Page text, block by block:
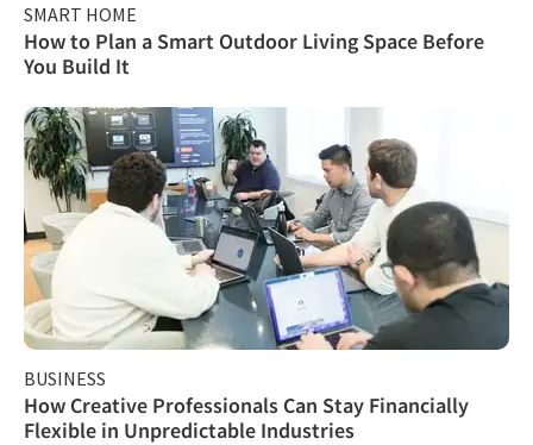
SMART HOME
How to Plan a Smart Outdoor Living Space Before
You Build It
BUSINESS
How Creative Professionals Can Stay Financially
Flexible in Unpredictable Industries